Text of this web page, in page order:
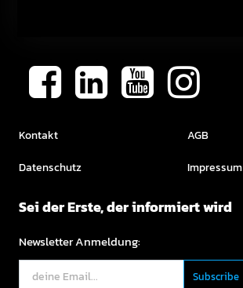
Kontakt
Datenschutz
AGB
Impressum
Sei der Erste, der informiert wird
Newsletter Anmeldung: